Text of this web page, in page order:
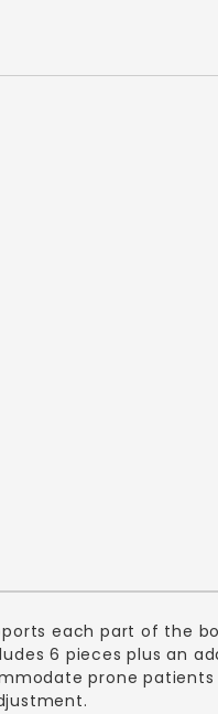
each part of the
6 pieces plus an
prone